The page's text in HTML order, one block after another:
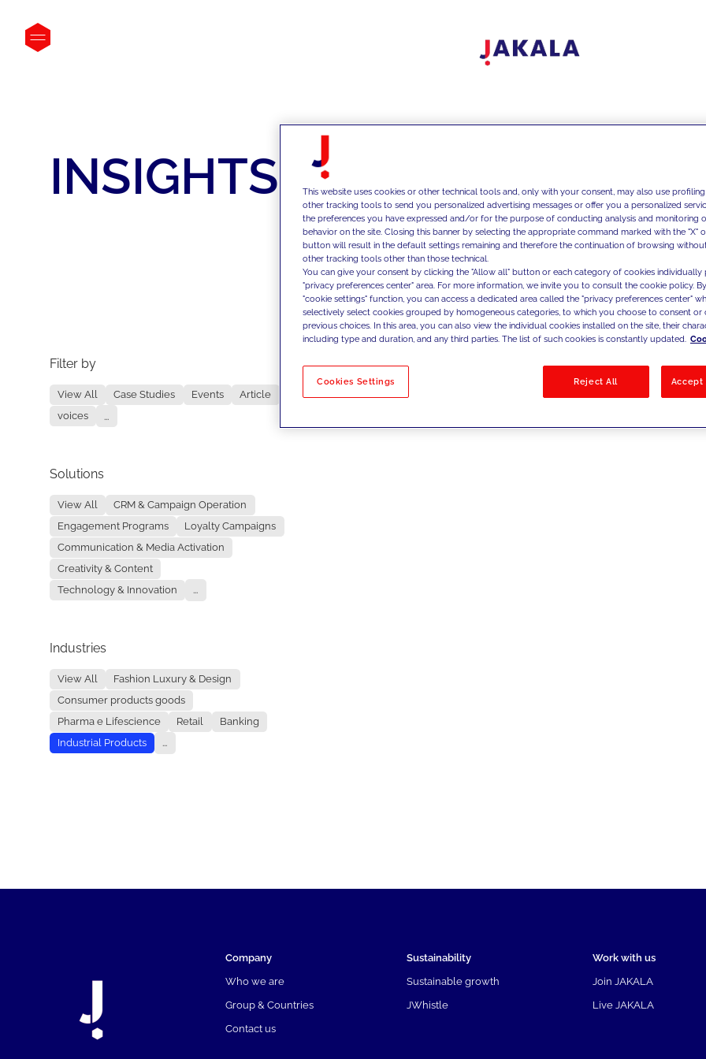
INSIGHTS
Filter by
View All Case Studies Events
Article
voices
...
Solutions
View All
CRM & Campaign Operation
Engagement Programs
Loyalty Campaigns
Communication & Media Activation
Creativity & Content
Technology & Innovation
...
Industries
View All
Fashion Luxury & Design
Consumer products goods
Pharma e Lifescience
Retail
Banking
Industrial Products
...
No results
Company
Who we are
Group & Countries
Contact us
Sustainability
Sustainable growth
JWhistle
Work with us
Join JAKALA
Live JAKALA
This website uses cookies or other technical tools and, only with your consent, may also use
other tracking tools to send you personalized advertising messages or offer you a personalized
the preferences you have expressed and/or for the purpose of conducting analysis and monitoring
behavior on the site. Closing this banner by selecting the appropriate command marked with the "X"
button will result in the default settings remaining and therefore the continuation of browsing
other tracking tools other than those technical.
You can give your consent by clicking the "Allow all" button or each category of cookies individually
"privacy preferences center" area. For more information, we invite you to consult the cookie policy.
"cookie settings" function, you can access a dedicated area called the "privacy preferences center"
selectively select cookies grouped by homogeneous categories, to which you choose to consent
previous choices. In this area, you can also view the individual cookies installed on the site, their
including type and duration, and any third parties. The list of such cookies is constantly updated.
Cookies Settings Reject All Accept